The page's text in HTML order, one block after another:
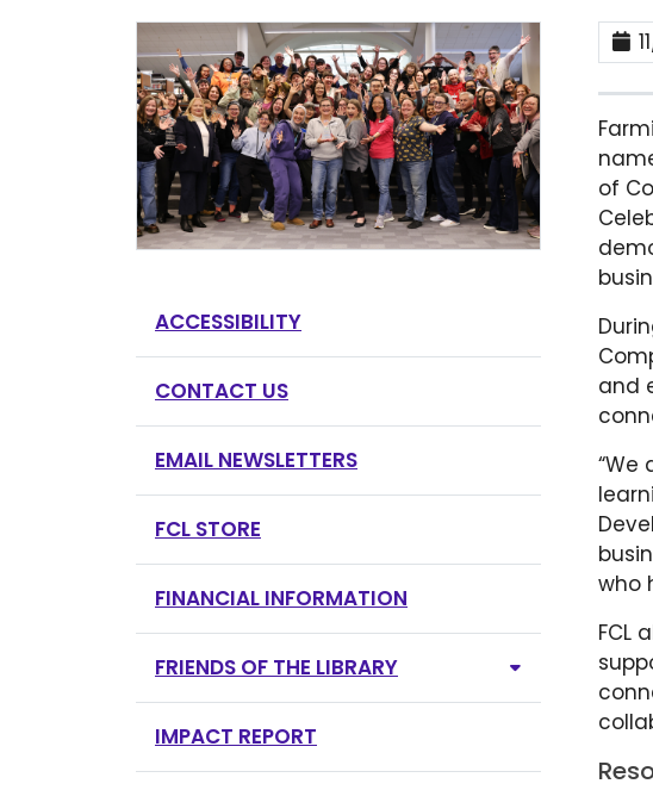
of
and
“We
who
FCL
ACCESSIBILITY
CONTACT US
EMAIL NEWSLETTERS
FCL STORE
FINANCIAL INFORMATION
FRIENDS OF THE LIBRARY
IMPACT REPORT